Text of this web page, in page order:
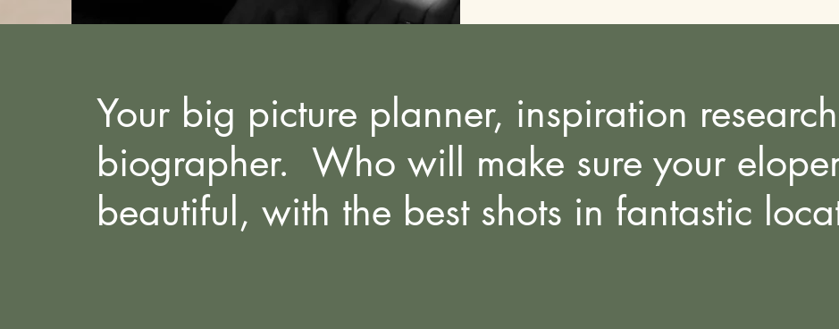
Your big picture planner, inspiration
biographer. Who will make sure your
beautiful, with the best shots in fantastic